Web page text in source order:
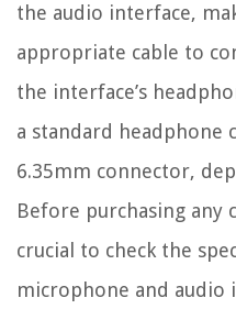
the audio interface,
appropriate cable to
the interface’s
a standard headphone
6.35mm connector,
Before purchasing any
crucial to check the
microphone and audio